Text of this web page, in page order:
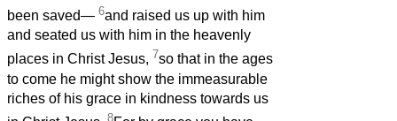
been saved— 6and raised us up with him
and seated us with him in the heavenly
places in Christ Jesus, 7so that in the ages
to come he might show the immeasurable
riches of his grace in kindness towards us
8